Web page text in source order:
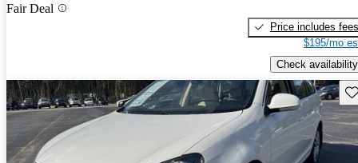
Fair Deal
Price includes fees
$195/mo
Check availability